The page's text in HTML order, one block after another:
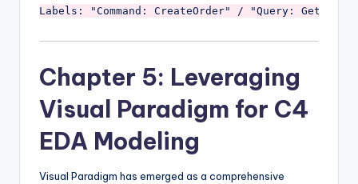
Chapter 5: Leveraging
Visual Paradigm for C4
EDA Modeling
Visual Paradigm has emerged as a comprehensive